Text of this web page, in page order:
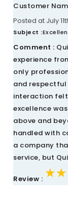
Customer
Posted at July
Subject :
Comment :
experience
only
and respectful
interaction
excellence
above and
handled with
a company
service, but
Review :